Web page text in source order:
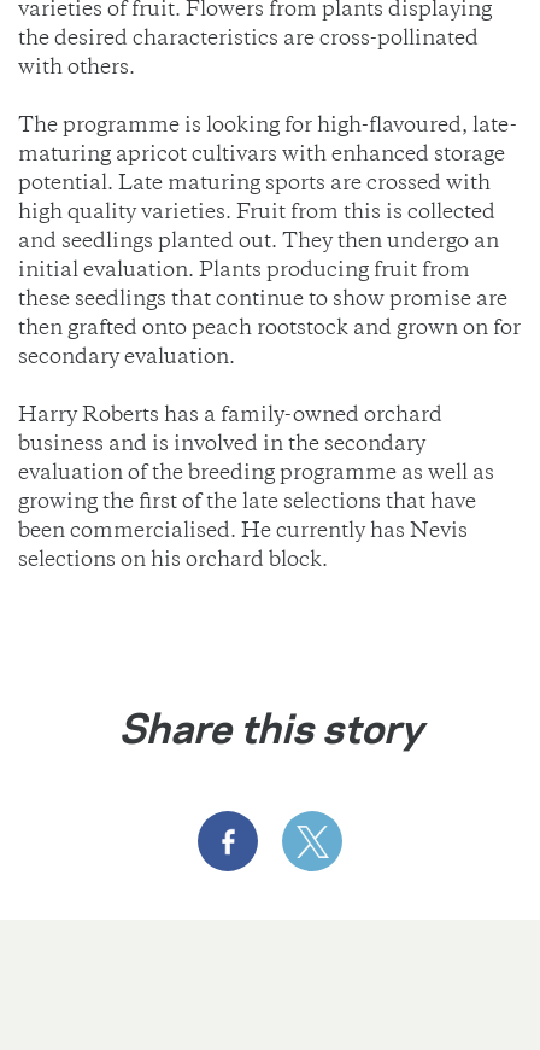
varieties of fruit. Flowers from plants displaying
the desired characteristics are cross-pollinated
with others.
The programme is looking for high-flavoured, late-
maturing apricot cultivars with enhanced storage
potential. Late maturing sports are crossed with
high quality varieties. Fruit from this is collected
and seedlings planted out. They then undergo an
initial evaluation. Plants producing fruit from
these seedlings that continue to show promise are
then grafted onto peach rootstock and grown on for
secondary evaluation.
Harry Roberts has a family-owned orchard
business and is involved in the secondary
evaluation of the breeding programme as well as
growing the first of the late selections that have
been commercialised. He currently has Nevis
selections on his orchard block.
Share this story